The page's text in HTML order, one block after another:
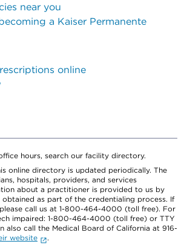
near you
a Kaiser Permanente
online
hours, search our facility directory.
online directory is updated periodically. The
hospitals, providers, and services
about a practitioner is provided to us by
as part of the credentialing process. If
call us at 1-800-464-4000 (toll free). For
impaired: 1-800-464-4000 (toll free) or TTY
also call the Medical Board of California at 916-
website
.